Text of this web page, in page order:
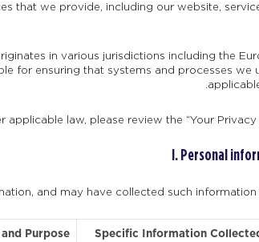
that we provide, including our website,
in various jurisdictions including the
for ensuring that systems and processes we
law, please review the “Your Privacy
I. Personal
and may have collected such information
Specific Information
Purpose